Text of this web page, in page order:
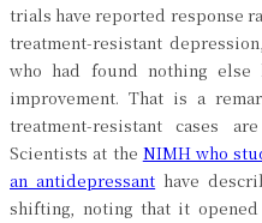
trials have reported response
treatment-resistant
who had found nothing else
improvement. That is a
treatment-resistant cases
Scientists at the NIMH who
an antidepressant have
shifting, noting that it